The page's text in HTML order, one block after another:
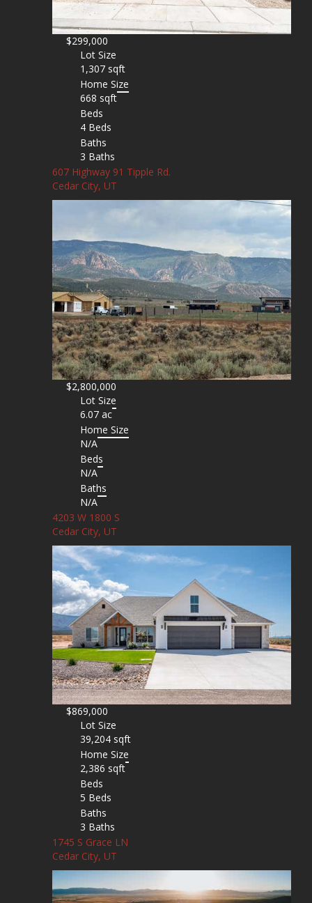
$299,000
Lot Size
1,307 sqft
Home Size
668 sqft
Beds
4 Beds
Baths
3 Baths
607 Highway 91 Tipple Rd.
Cedar City, UT
$2,800,000
Lot Size
6.07 ac
Home Size
N/A
Beds
N/A
Baths
N/A
4203 W 1800 S
Cedar City, UT
$869,000
Lot Size
39,204 sqft
Home Size
2,386 sqft
Beds
5 Beds
Baths
3 Baths
1745 S Grace LN
Cedar City, UT